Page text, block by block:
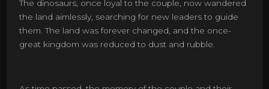
The dinosaurs, once loyal to the couple, now wandered
the land aimlessly, searching for new leaders to guide
them. The land was forever changed, and the once-
great kingdom was reduced to dust and rubble.